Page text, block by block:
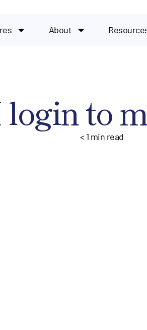
About
to
< 1 min read